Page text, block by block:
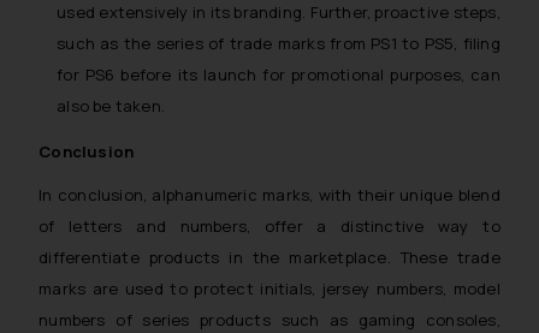
used extensively in its branding. Further, proactive steps,
such as the series of trade marks from PS1 to PS5, filing
for PS6 before its launch for promotional purposes, can
also be taken.
Conclusion
In conclusion, alphanumeric marks, with their unique blend
of letters and numbers, offer a distinctive way to
differentiate products in the marketplace. These trade
marks are used to protect initials, jersey numbers, model
numbers of series products such as gaming consoles,
information provided on the
website (a) does not amount to
advertising or solicitation and (b)
is meant only for reader’s
knowledge and information the
information provided therein.
Continuing to use the website
you consent to the use of cookies
on your device as described in our
Cookie Policy.